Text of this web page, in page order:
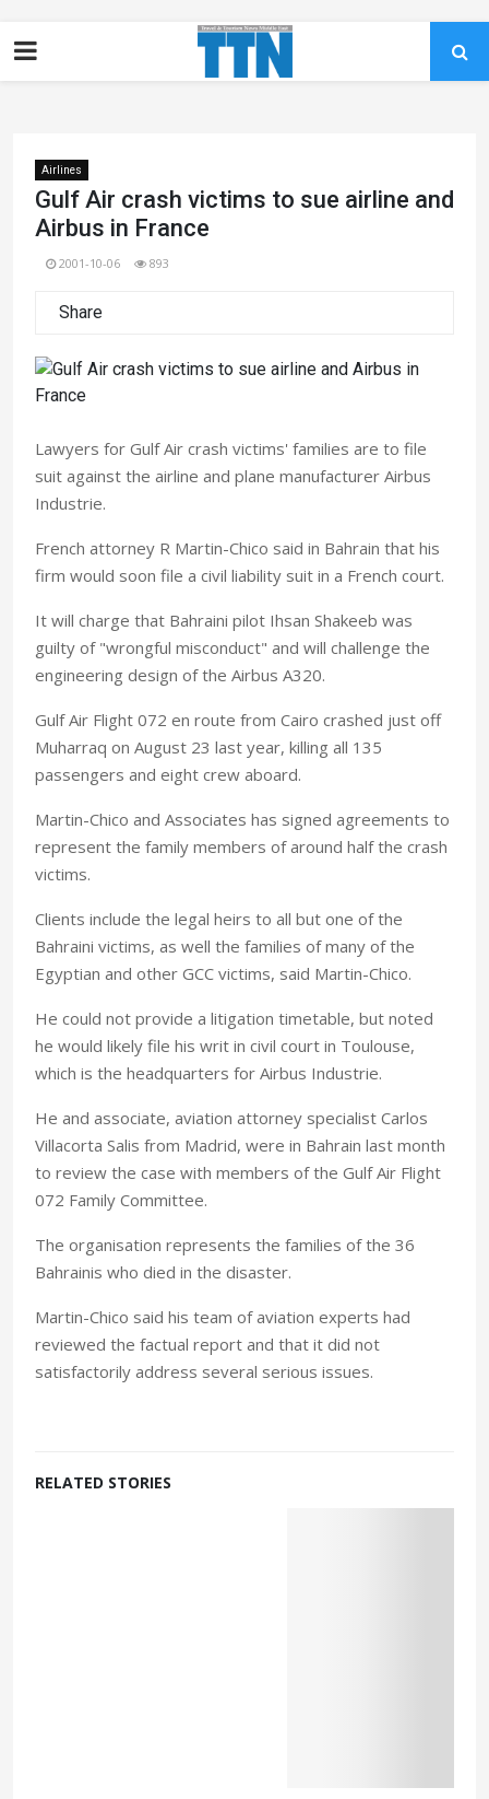
Airlines
Gulf Air crash victims to sue airline and
Airbus in France
2001-10-06 893
Share
Lawyers for Gulf Air crash victims' families are to file
suit against the airline and plane manufacturer Airbus
Industrie.
French attorney R Martin-Chico said in Bahrain that his
firm would soon file a civil liability suit in a French court.
It will charge that Bahraini pilot Ihsan Shakeeb was
guilty of "wrongful misconduct" and will challenge the
engineering design of the Airbus A320.
Gulf Air Flight 072 en route from Cairo crashed just off
Muharraq on August 23 last year, killing all 135
passengers and eight crew aboard.
Martin-Chico and Associates has signed agreements to
represent the family members of around half the crash
victims.
Clients include the legal heirs to all but one of the
Bahraini victims, as well the families of many of the
Egyptian and other GCC victims, said Martin-Chico.
He could not provide a litigation timetable, but noted
he would likely file his writ in civil court in Toulouse,
which is the headquarters for Airbus Industrie.
He and associate, aviation attorney specialist Carlos
Villacorta Salis from Madrid, were in Bahrain last month
to review the case with members of the Gulf Air Flight
072 Family Committee.
The organisation represents the families of the 36
Bahrainis who died in the disaster.
Martin-Chico said his team of aviation experts had
reviewed the factual report and that it did not
satisfactorily address several serious issues.
RELATED STORIES